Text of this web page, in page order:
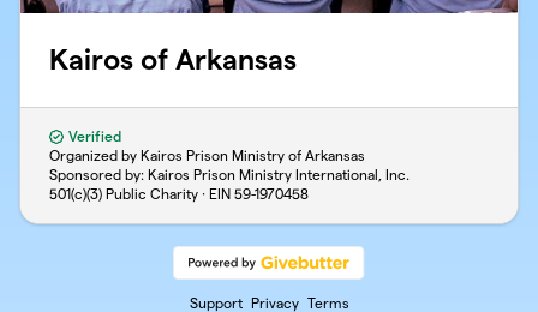
Kairos of Arkansas
Verified
Organized by Kairos Prison Ministry of Arkansas
Sponsored by: Kairos Prison Ministry International, Inc.
501(c)(3) Public Charity · EIN 59-1970458
Support Privacy Terms